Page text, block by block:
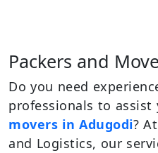
Packers and
Do you need
professionals to assist
movers in Adugodi?
and Logistics, our